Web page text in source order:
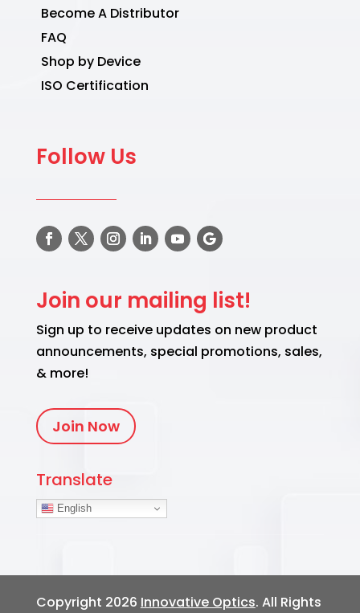
Become A Distributor
FAQ
Shop by Device
ISO Certification
Follow Us
Join our mailing list!
Sign up to receive updates on new product
announcements, special promotions, sales,
& more!
Join Now
Translate
English
Copyright 2026 Innovative Optics. All Rights